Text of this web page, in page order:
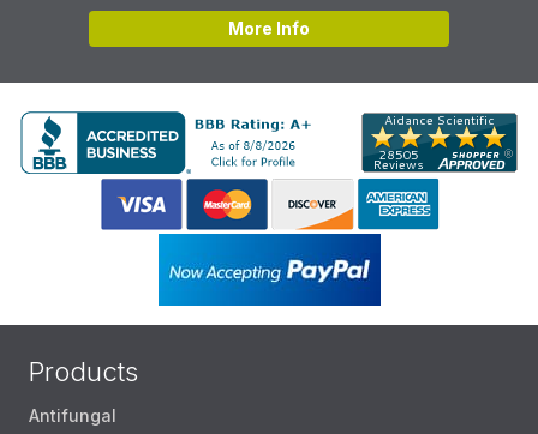
More Info
Products
Antifungal